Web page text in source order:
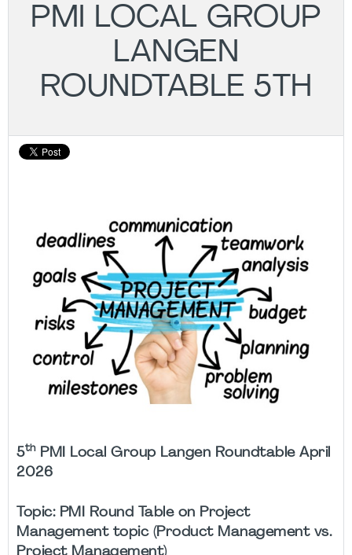
PMI LOCAL GROUP
LANGEN
ROUNDTABLE 5TH
5thPMI Local Group Langen Roundtable April
2026
Topic: PMI Round Table on Project
Management topic (Product Management vs.
Project Management)